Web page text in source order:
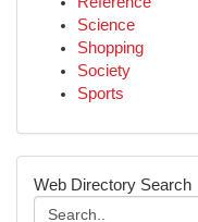
Science
Shopping
Society
Sports
Web Directory Search